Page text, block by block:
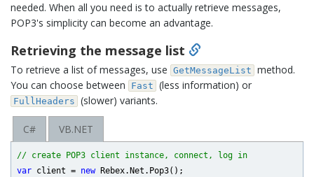
needed. When all you need is to actually retrieve messages,
POP3's simplicity can become an advantage.
Retrieving the message list
To retrieve a list of messages, use GetMessageList method.
You can choose between
Fast (less information) or
FullHeaders (slower) variants.
C# VB.NET
// create POP3 client instance, connect, log in
var client = new Rebex.Net.Pop3();